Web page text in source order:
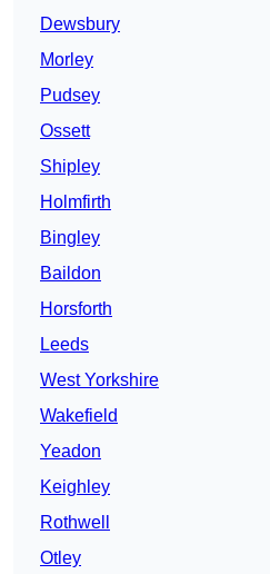
Dewsbury
Morley
Pudsey
Ossett
Shipley
Holmfirth
Bingley
Baildon
Horsforth
Leeds
West Yorkshire
Wakefield
Yeadon
Keighley
Rothwell
Otley